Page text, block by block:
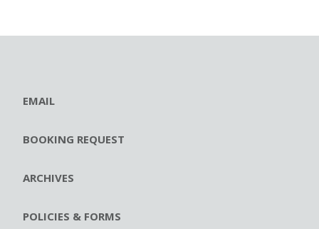
EMAIL
BOOKING REQUEST
ARCHIVES
POLICIES & FORMS